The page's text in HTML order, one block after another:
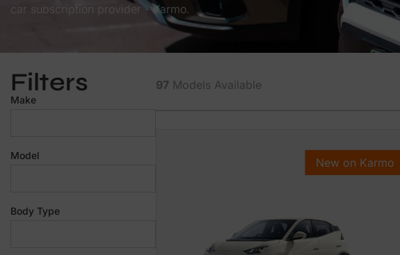
car subscription provider - Karmo.
Filters
Make
Model
Body Type
97 Models Available
New on Karmo